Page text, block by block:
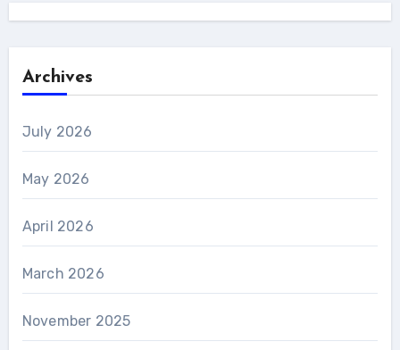
Archives
July 2026
May 2026
April 2026
March 2026
November 2025